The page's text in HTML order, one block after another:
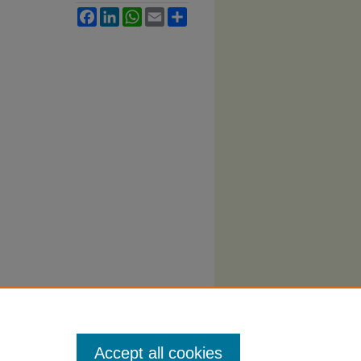
FacebookLinkedInWhatsApp
Email
Accept all cookies